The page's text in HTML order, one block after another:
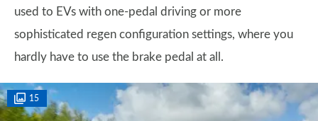
used to EVs with one-pedal driving or more
sophisticated regen configuration settings, where you
hardly have to use the brake pedal at all.
15